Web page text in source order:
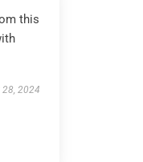
this
28, 2024